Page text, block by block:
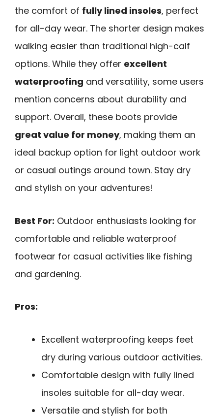
the comfort of fully lined insoles, perfect
for all-day wear. The shorter design makes
walking easier than traditional high-calf
options. While they offer excellent
waterproofing and versatility, some users
mention concerns about durability and
support. Overall, these boots provide
great value for money, making them an
ideal backup option for light outdoor work
or casual outings around town. Stay dry
and stylish on your adventures!
Best For: Outdoor enthusiasts looking for
comfortable and reliable waterproof
footwear for casual activities like fishing
and gardening.
Pros:
Excellent waterproofing keeps feet
dry during various outdoor activities.
Comfortable design with fully lined
insoles suitable for all-day wear.
Versatile and stylish for both